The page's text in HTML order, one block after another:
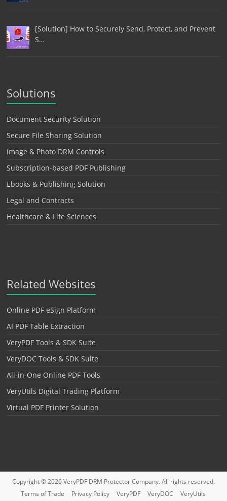
[Solution] How to Securely Send, Protect, and Prevent
S…
Solutions
Document Security Solution
Secure File Sharing Solution
Image & Photo DRM Controls
Subscription-based PDF Publishing
Ebooks & Publishing Solution
Legal and Contracts
Healthcare & Life Sciences
Related Websites
Online PDF eSign Platform
AI PDF Table Extraction
VeryPDF Tools & SDK Suite
VeryDOC Tools & SDK Suite
All-in-One Online PDF Tools
VeryUtils Digital Trading Platform
Virtual PDF Printer Solution
Copyright © 2026VeryPDF DRM ProtectorCompany. All rights reserved.
Terms of Trade
Privacy Policy VeryPDF VeryDOC
VeryUtils